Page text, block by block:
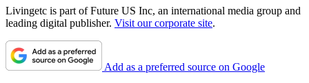
Livingetc is part of Future US Inc, an international media group and
leading digital publisher. Visit our corporate site.
Add as a preferred source on Google